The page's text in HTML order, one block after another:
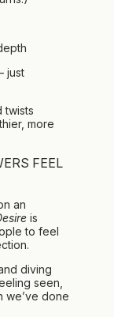
just
twists
more
FEEL
an
is
to feel
diving
seen,
we’ve done